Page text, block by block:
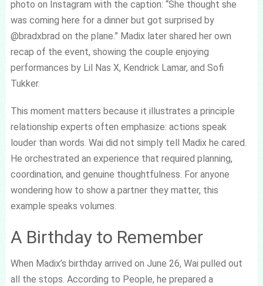
photo on Instagram with the caption: “She thought she
was coming here for a dinner but got surprised by
@bradxbrad on the plane.” Madix later shared her own
recap of the event, showing the couple enjoying
performances by Lil Nas X, Kendrick Lamar, and Sofi
Tukker.
This moment matters because it illustrates a principle
relationship experts often emphasize: actions speak
louder than words. Wai did not simply tell Madix he cared.
He orchestrated an experience that required planning,
coordination, and genuine thoughtfulness. For anyone
wondering how to show a partner they matter, this
example speaks volumes.
A Birthday to Remember
When Madix’s birthday arrived on June 26, Wai pulled out
all the stops. According to People, he prepared a